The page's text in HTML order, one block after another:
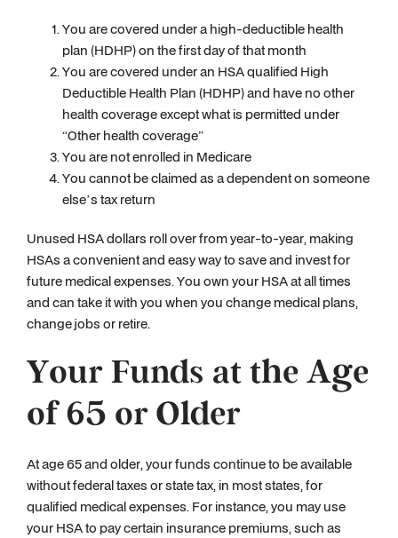
You are covered under a high-deductible health
plan (HDHP) on the first day of that month
You are covered under an HSA qualified High
Deductible Health Plan (HDHP) and have no other
health coverage except what is permitted under
“Other health coverage”
You are not enrolled in Medicare
You cannot be claimed as a dependent on someone
else’s tax return
Unused HSA dollars roll over from year-to-year, making
HSAs a convenient and easy way to save and invest for
future medical expenses. You own your HSA at all times
and can take it with you when you change medical plans,
change jobs or retire.
Your Funds at the Age
of 65 or Older
At age 65 and older, your funds continue to be available
without federal taxes or state tax, in most states, for
qualified medical expenses. For instance, you may use
your HSA to pay certain insurance premiums, such as